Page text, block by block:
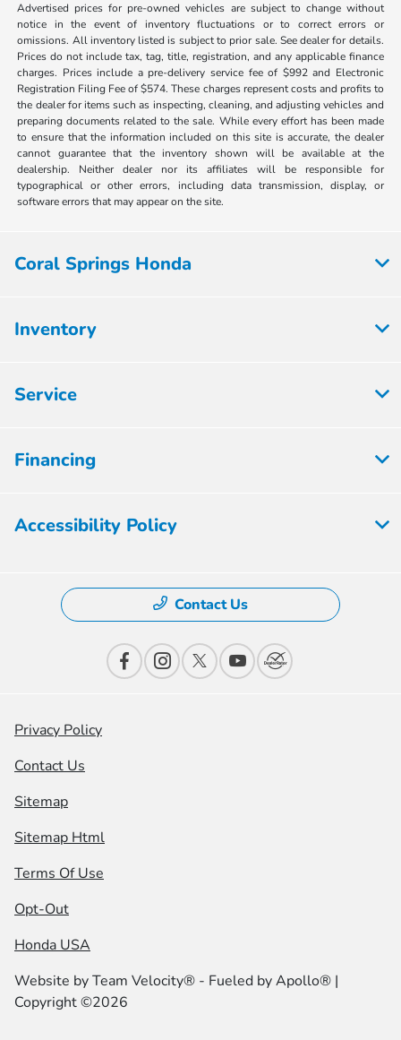
Advertised prices for pre-owned vehicles are subject to change without
notice in the event of inventory fluctuations or to correct errors or
omissions. All inventory listed is subject to prior sale. See dealer for details.
Prices do not include tax, tag, title, registration, and any applicable finance
charges. Prices include a pre-delivery service fee of $992 and Electronic
Registration Filing Fee of $574. These charges represent costs and profits to
the dealer for items such as inspecting, cleaning, and adjusting vehicles and
preparing documents related to the sale. While every effort has been made
to ensure that the information included on this site is accurate, the dealer
cannot guarantee that the inventory shown will be available at the
dealership. Neither dealer nor its affiliates will be responsible for
typographical or other errors, including data transmission, display, or
software errors that may appear on the site.
Coral Springs Honda
Inventory
Service
Financing
Accessibility Policy
Contact Us
Privacy Policy
Contact Us
Sitemap
Sitemap Html
Terms Of Use
Opt-Out
Honda USA
Website byTeam Velocity® - Fueled by Apollo® |
Copyright ©2026